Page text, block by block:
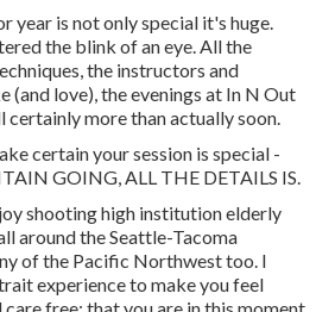
year is not only special it's huge.
the blink of an eye. All the
the instructors and
(and love), the evenings at In N Out
more than actually soon.
certain your session is special -
GOING, ALL THE DETAILS IS.
shooting high institution elderly
around the Seattle-Tacoma
of the Pacific Northwest too. I
experience to make you feel